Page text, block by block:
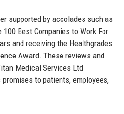
supported by accolades such as
Best Companies to Work For
and receiving the Healthgrades
Award. These reviews and
Medical Services Ltd
to patients, employees,